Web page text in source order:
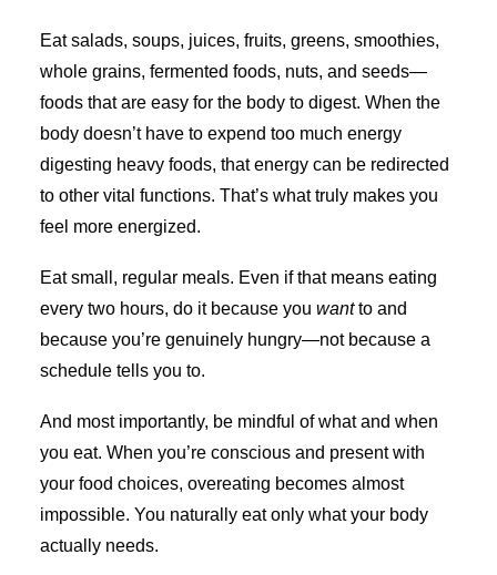
Eat salads, soups, juices, fruits, greens, smoothies,
whole grains, fermented foods, nuts, and seeds—
foods that are easy for the body to digest. When the
body doesn’t have to expend too much energy
digesting heavy foods, that energy can be redirected
to other vital functions. That’s what truly makes you
feel more energized.
Eat small, regular meals. Even if that means eating
every two hours, do it because you wantto and
because you’re genuinely hungry—not because a
schedule tells you to.
And most importantly, be mindful of what and when
you eat. When you’re conscious and present with
your food choices, overeating becomes almost
impossible. You naturally eat only what your body
actually needs.